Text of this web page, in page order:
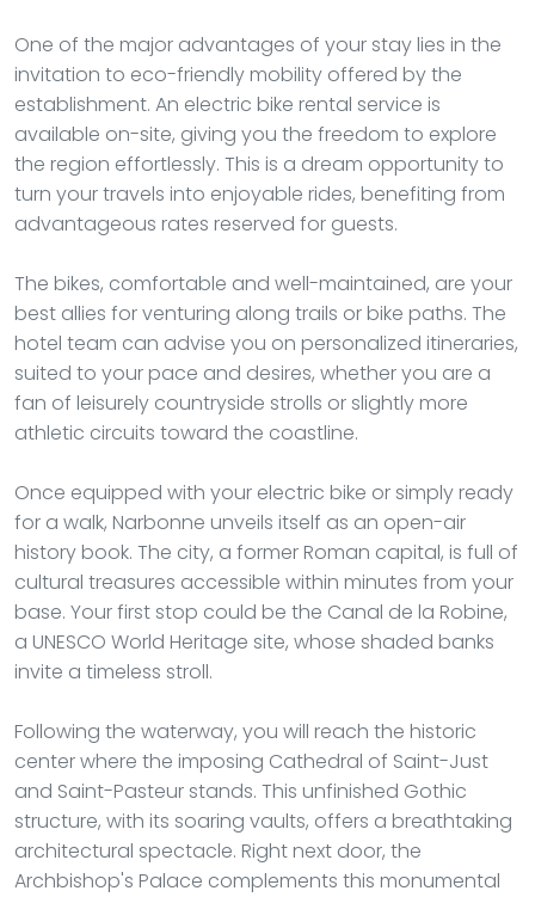
One of the major advantages of your stay lies in the
invitation to eco-friendly mobility offered by the
establishment. An electric bike rental service is
available on-site, giving you the freedom to explore
the region effortlessly. This is a dream opportunity to
turn your travels into enjoyable rides, benefiting from
advantageous rates reserved for guests.
The bikes, comfortable and well-maintained, are your
best allies for venturing along trails or bike paths. The
hotel team can advise you on personalized itineraries,
suited to your pace and desires, whether you are a
fan of leisurely countryside strolls or slightly more
athletic circuits toward the coastline.
Once equipped with your electric bike or simply ready
for a walk, Narbonne unveils itself as an open-air
history book. The city, a former Roman capital, is full of
cultural treasures accessible within minutes from your
base. Your first stop could be the Canal de la Robine,
a UNESCO World Heritage site, whose shaded banks
invite a timeless stroll.
Following the waterway, you will reach the historic
center where the imposing Cathedral of Saint-Just
and Saint-Pasteur stands. This unfinished Gothic
structure, with its soaring vaults, offers a breathtaking
architectural spectacle. Right next door, the
Archbishop's Palace complements this monumental